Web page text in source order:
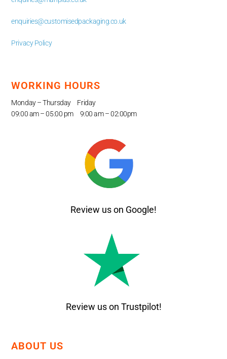
enquiries@customisedpackaging.co.uk
Privacy Policy
WORKING HOURS
Monday – Thursday Friday
09:00 am – 05:00 pm 9:00 am – 02:00pm
Review us on Google!
Review us on Trustpilot!
ABOUT US